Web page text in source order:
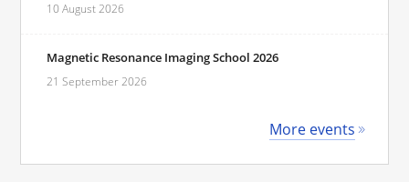
10 August 2026
Magnetic Resonance Imaging School 2026
21 September 2026
More events